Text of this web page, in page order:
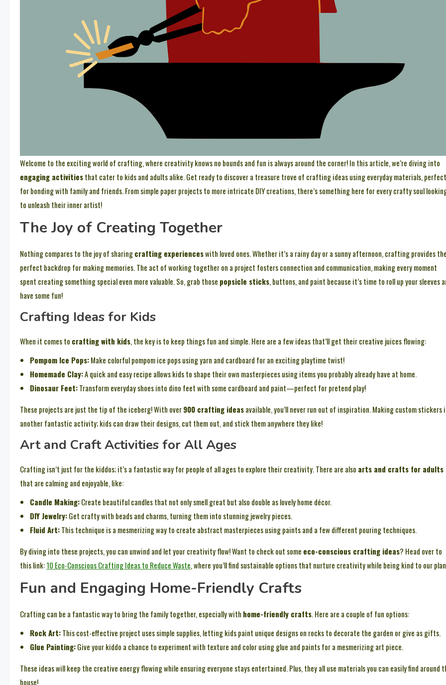
Welcome to the exciting world of crafting, where creativity knows no bounds and fun is always around the corner! In this article, we’re diving into
engaging activitiesthat cater to kids and adults alike. Get ready to discover a treasure trove of crafting ideas using everyday materials, perfect
for bonding with family and friends. From simple paper projects to more intricate DIY creations, there’s something here for every crafty soul
to unleash their inner artist!
The Joy of Creating Together
Nothing compares to the joy of sharingcrafting experienceswith loved ones. Whether it’s a rainy day or a sunny afternoon, crafting provides
perfect backdrop for making memories. The act of working together on a project fosters connection and communication, making every moment
spent creating something special even more valuable. So, grab those popsicle sticks, buttons, and paint because it’s time to roll up your sleeves
have some fun!
Crafting Ideas for Kids
When it comes to crafting with kids, the key is to keep things fun and simple. Here are a few ideas that’ll get their creative juices flowing:
Pompom Ice Pops:Make colorful pompom ice pops using yarn and cardboard for an exciting playtime twist!
Homemade Clay:A quick and easy recipe allows kids to shape their own masterpieces using items you probably already have at home.
Dinosaur Feet:Transform everyday shoes into dino feet with some cardboard and paint—perfect for pretend play!
These projects are just the tip of the iceberg! With over900 crafting ideasavailable, you’ll never run out of inspiration. Making custom stickers
another fantastic activity; kids can draw their designs, cut them out, and stick them anywhere they like!
Art and Craft Activities for All Ages
Crafting isn’t just for the kiddos; it’s a fantastic way for people of all ages to explore their creativity. There are also arts and crafts for adults
that are calming and enjoyable, like:
Candle Making:Create beautiful candles that not only smell great but also double as lovely home décor.
DIY Jewelry:Get crafty with beads and charms, turning them into stunning jewelry pieces.
Fluid Art:This technique is a mesmerizing way to create abstract masterpieces using paints and a few different pouring techniques.
By diving into these projects, you can unwind and let your creativity flow! Want to check out some eco-conscious crafting ideas? Head over to
this link:10 Eco-Conscious Crafting Ideas to Reduce Waste, where you’ll find sustainable options that nurture creativity while being kind to our
Fun and Engaging Home-Friendly Crafts
Crafting can be a fantastic way to bring the family together, especially with home-friendly crafts. Here are a couple of fun options:
Rock Art:This cost-effective project uses simple supplies, letting kids paint unique designs on rocks to decorate the garden or give as gifts.
Glue Painting:Give your kiddo a chance to experiment with texture and color using glue and paints for a mesmerizing art piece.
These ideas will keep the creative energy flowing while ensuring everyone stays entertained. Plus, they all use materials you can easily find around
house!